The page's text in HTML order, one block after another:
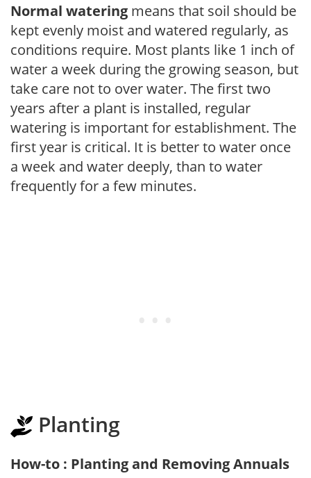
Normal watering means that soil should be
kept evenly moist and watered regularly, as
conditions require. Most plants like 1 inch of
water a week during the growing season, but
take care not to over water. The first two
years after a plant is installed, regular
watering is important for establishment. The
first year is critical. It is better to water once
a week and water deeply, than to water
frequently for a few minutes.
Planting
How-to : Planting and Removing Annuals